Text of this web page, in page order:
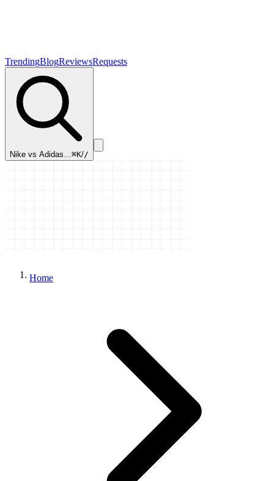
TrendingBlogReviewsRequests
Nike vs Adidas…⌘K//
Home